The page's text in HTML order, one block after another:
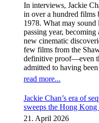
In interviews, Jackie
in over a hundred films
1978. What may
passing year,
new cinematic
few films from the
definitive proof—even
admitted to having
read more...
Jackie Chan’s era of
sweeps the Hong Kong
instalment
21. April 2026